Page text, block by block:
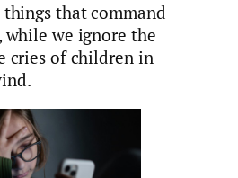
things that command
we ignore the
cries of children in